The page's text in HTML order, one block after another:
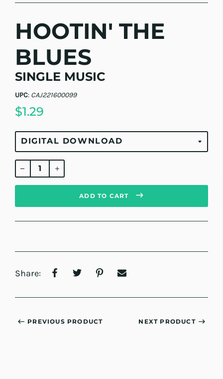
HOOTIN' THE
BLUES
SINGLE MUSIC
UPC: CAJ221600099
$1.29
Regular
price
ADD TO CART
Share:
PREVIOUS PRODUCT NEXT PRODUCT